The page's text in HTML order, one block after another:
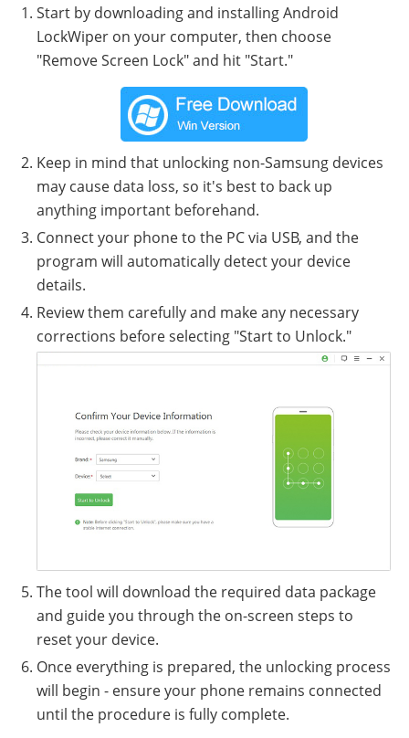
Start by downloading and installing Android
LockWiper on your computer, then choose
"Remove Screen Lock" and hit "Start."
Keep in mind that unlocking non-Samsung devices
may cause data loss, so it's best to back up
anything important beforehand.
Connect your phone to the PC via USB, and the
program will automatically detect your device
details.
Review them carefully and make any necessary
corrections before selecting "Start to Unlock."
The tool will download the required data package
and guide you through the on-screen steps to
reset your device.
Once everything is prepared, the unlocking process
will begin - ensure your phone remains connected
until the procedure is fully complete.